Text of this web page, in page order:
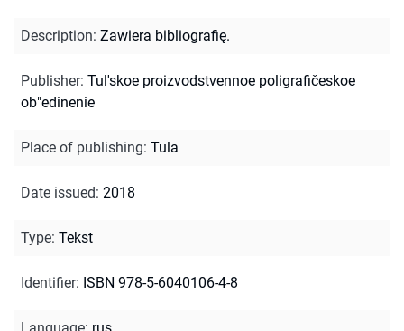
Description: Zawiera bibliografię.
Publisher: Tul'skoe proizvodstvennoe poligrafičeskoe
ob"edinenie
Place of publishing: Tula
Date issued: 2018
Type: Tekst
Identifier: ISBN 978-5-6040106-4-8
Language: rus